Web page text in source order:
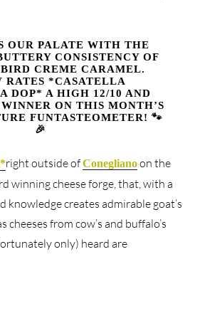
OUR PALATE WITH THE
CONSISTENCY OF
CREME CARAMEL.
RATES *CASATELLA
DOP* A HIGH 12/10 AND
ON THIS MONTH’S
FUNTASTEOMETER! 🐾
🎉
right outside ofConeglianoon the
winning cheese forge, that, with a
knowledge creates admirable goat’s
cheeses from cow’s and buffalo’s
only) heard are